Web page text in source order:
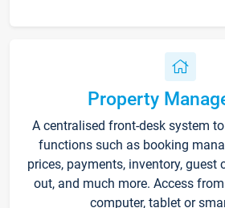
Property
A centralised front-desk system
functions such as booking
prices, payments, inventory, guest
out, and much more. Access
computer, tablet or